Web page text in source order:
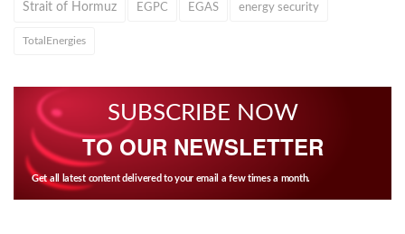
Strait of Hormuz EGPC EGAS energy security
TotalEnergies
SUBSCRIBE NOW
TO OUR NEWSLETTER
Get all latest content delivered to your email a few times a month.